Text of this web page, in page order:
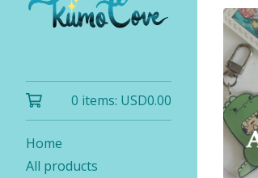
0 items: USD0.00
Home
All products